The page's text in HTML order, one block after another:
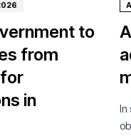
to
from
in
In